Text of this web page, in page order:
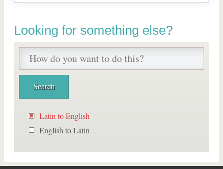
Looking for something else?
Latin to English
English to Latin